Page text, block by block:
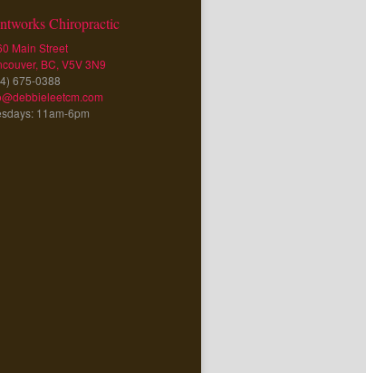
Chiropractic
Main Street
BC, V5V 3N9
675-0388
11am-6pm